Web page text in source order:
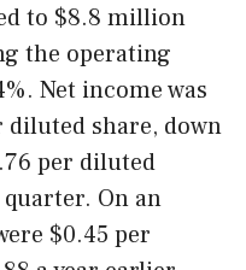
to $8.8 million
the operating
Net income was
share, down
per diluted
On an
$0.45 per